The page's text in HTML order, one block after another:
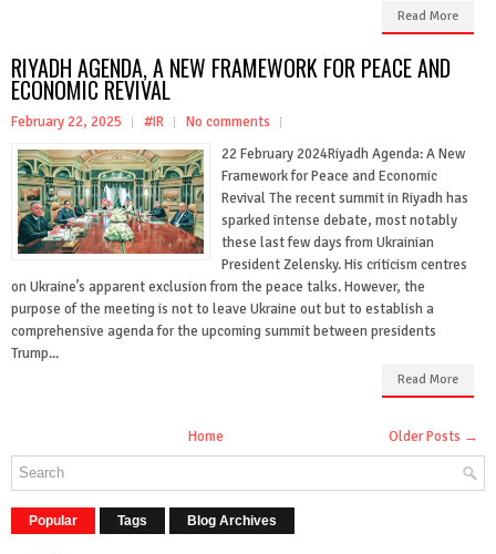
Read More
RIYADH AGENDA, A NEW FRAMEWORK FOR PEACE AND
ECONOMIC REVIVAL
February 22, 2025 #IR
No comments
22 February 2024Riyadh Agenda: A New
Framework for Peace and Economic
Revival The recent summit in Riyadh has
sparked intense debate, most notably
these last few days from Ukrainian
President Zelensky. His criticism centres
on Ukraine’s apparent exclusion from the peace talks. However, the
purpose of the meeting is not to leave Ukraine out but to establish a
comprehensive agenda for the upcoming summit between presidents
Trump...
Read More
Older Posts →
Home
Popular Tags Blog Archives